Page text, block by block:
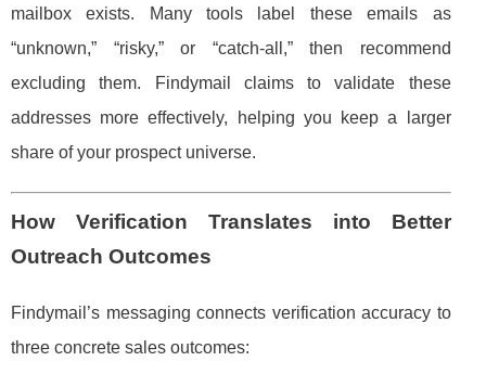
mailbox exists. Many tools label these emails as
“unknown,” “risky,” or “catch-all,” then recommend
excluding them. Findymail claims to validate these
addresses more effectively, helping you keep a larger
share of your prospect universe.
How Verification Translates into Better
Outreach Outcomes
Findymail’s messaging connects verification accuracy to
three concrete sales outcomes: